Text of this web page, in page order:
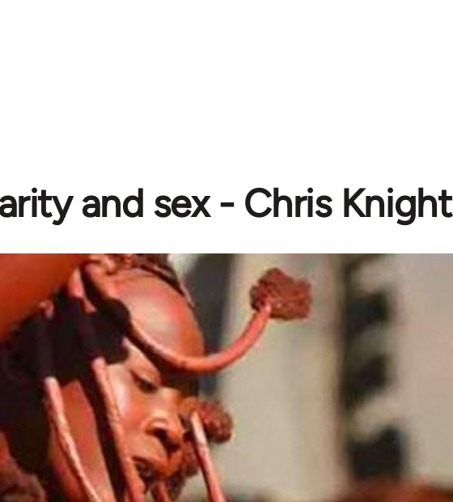
and sex - Chris Knight